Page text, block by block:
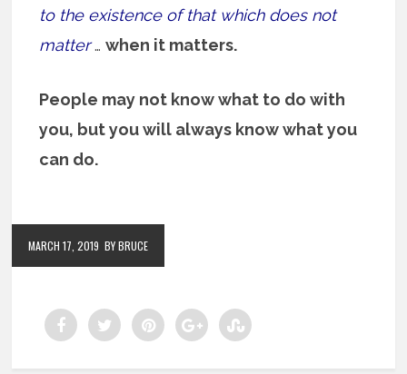
to the existence of that which does not
matter …when it matters.
People may not know what to do with
you, but you will always know what you
can do.
MARCH 17, 2019 BY BRUCE